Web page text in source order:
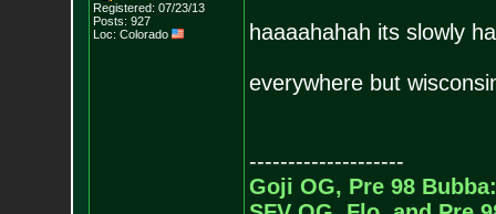
Registered: 07/23/13
Posts: 927
Loc: Colorado
haaaahahah its slowly
everywhere but
--------------------
Goji OG, Pre 98